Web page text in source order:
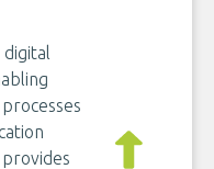
digital